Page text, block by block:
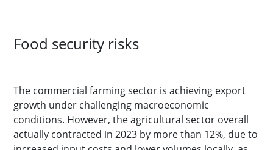
Food security risks
The commercial farming sector is achieving export
growth under challenging macroeconomic
conditions. However, the agricultural sector overall
actually contracted in 2023 by more than 12%, due to